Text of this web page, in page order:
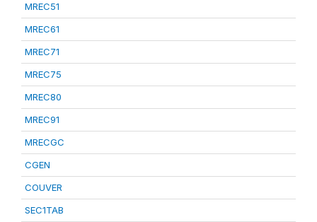
MREC51
MREC61
MREC71
MREC75
MREC80
MREC91
MRECGC
CGEN
COUVER
SEC1TAB